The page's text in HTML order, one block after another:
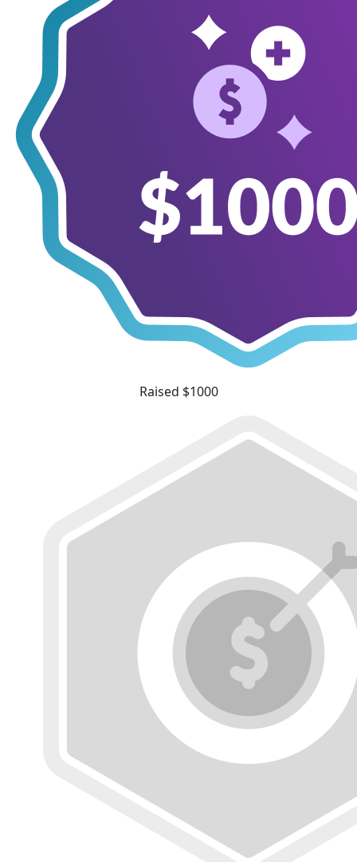
Raised $1000